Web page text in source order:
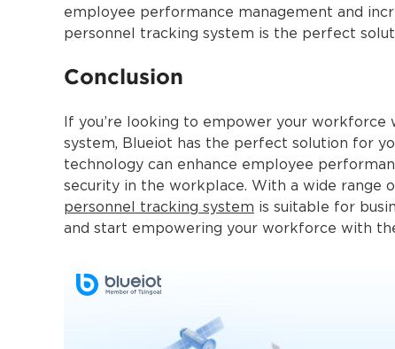
employee performance management and
personnel tracking system is the perfect
Conclusion
If you’re looking to empower your
system, Blueiot has the perfect solution for
technology can enhance employee
security in the workplace. With a wide range
personnel tracking system is suitable for
and start empowering your workforce with